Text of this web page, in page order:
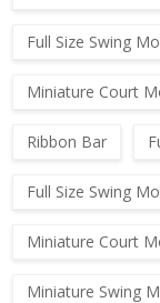
Full Size Swing
Miniature Court
Ribbon Bar
Full Size Swing
Miniature Court
Miniature Swing